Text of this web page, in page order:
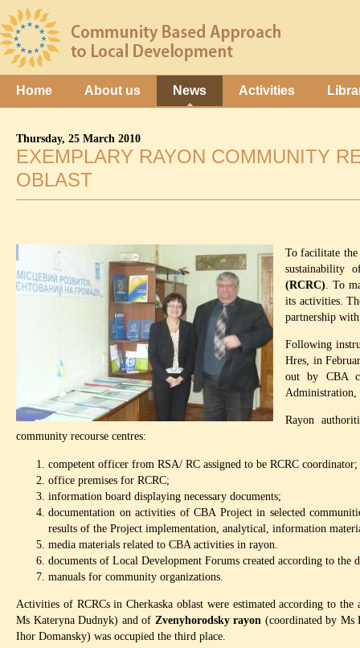
Home About us News Activities
Thursday, 25 March 2010
EXEMPLARY RAYON COMMUNITY
OBLAST
To facilitate
sustainability
(RCRC) . To
its activities.
partnership
Following
Hres, in
out by CBA
Administration,
Rayon
community recourse centres:
competent officer from RSA/ RC assigned to be RCRC coordinator;
office premises for RCRC;
information board displaying necessary documents;
documentation on activities of CBA Project in selected
results of the Project implementation, analytical, information
media materials related to CBA activities in rayon.
documents of Local Development Forums created according to
manuals for community organizations.
Activities of RCRCs in Cherkaska oblast were estimated according to
Ms Kateryna Dudnyk) and of Zvenyhorodsky rayon (coordinated by Ms
Ihor Domansky) was occupied the third place.